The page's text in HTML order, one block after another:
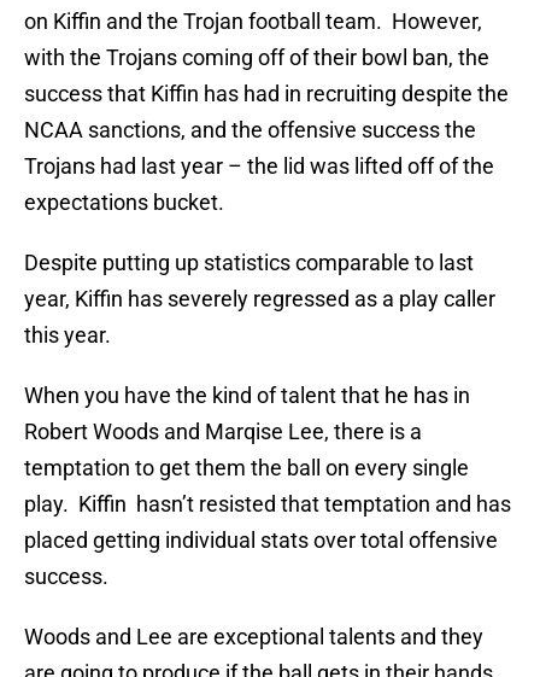
on Kiffin and the Trojan football team. However,
with the Trojans coming off of their bowl ban, the
success that Kiffin has had in recruiting despite the
NCAA sanctions, and the offensive success the
Trojans had last year – the lid was lifted off of the
expectations bucket.
Despite putting up statistics comparable to last
year, Kiffin has severely regressed as a play caller
this year.
When you have the kind of talent that he has in
Robert Woods and Marqise Lee, there is a
temptation to get them the ball on every single
play. Kiffin hasn’t resisted that temptation and has
placed getting individual stats over total offensive
success.
Woods and Lee are exceptional talents and they